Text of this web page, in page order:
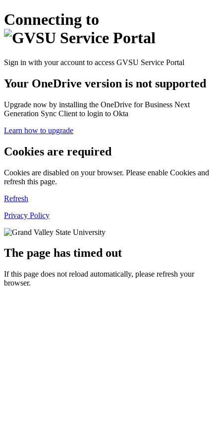
Connecting to
Sign in with your account to access GVSU Service Portal
Your OneDrive version is not supported
Upgrade now by installing the OneDrive for Business Next
Generation Sync Client to login to Okta
Learn how to upgrade
Cookies are required
Cookies are disabled on your browser. Please enable Cookies and
refresh this page.
Refresh
Privacy Policy
The page has timed out
If this page does not reload automatically, please refresh your
browser.